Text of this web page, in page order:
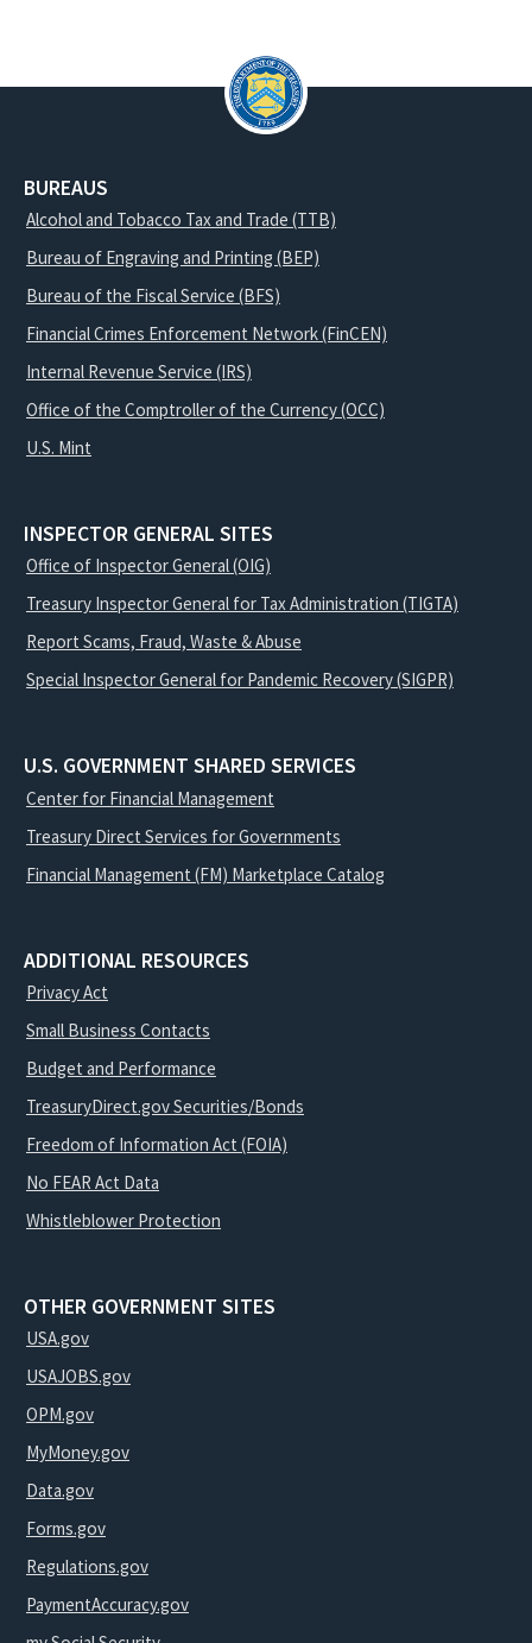
BUREAUS
Alcohol and Tobacco Tax and Trade (TTB)
Bureau of Engraving and Printing (BEP)
Bureau of the Fiscal Service (BFS)
Financial Crimes Enforcement Network (FinCEN)
Internal Revenue Service (IRS)
Office of the Comptroller of the Currency (OCC)
U.S. Mint
INSPECTOR GENERAL SITES
Office of Inspector General (OIG)
Treasury Inspector General for Tax Administration (TIGTA)
Report Scams, Fraud, Waste & Abuse
Special Inspector General for Pandemic Recovery (SIGPR)
U.S. GOVERNMENT SHARED SERVICES
Center for Financial Management
Treasury Direct Services for Governments
Financial Management (FM) Marketplace Catalog
ADDITIONAL RESOURCES
Privacy Act
Small Business Contacts
Budget and Performance
TreasuryDirect.gov Securities/Bonds
Freedom of Information Act (FOIA)
No FEAR Act Data
Whistleblower Protection
OTHER GOVERNMENT SITES
USA.gov
USAJOBS.gov
OPM.gov
MyMoney.gov
Data.gov
Forms.gov
Regulations.gov
PaymentAccuracy.gov